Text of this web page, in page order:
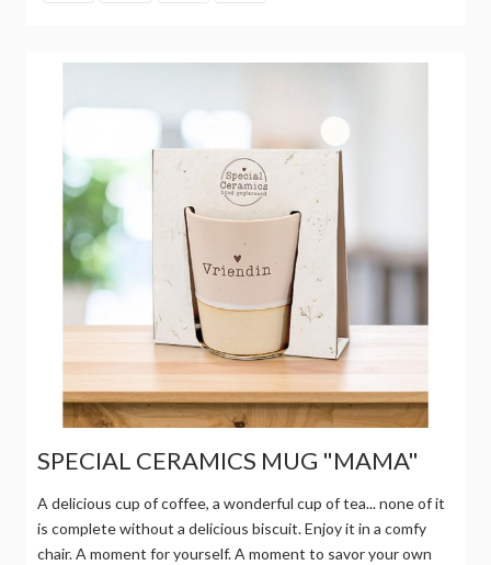
SPECIAL CERAMICS MUG "MAMA"
A delicious cup of coffee, a wonderful cup of tea... none of it
is complete without a delicious biscuit. Enjoy it in a comfy
chair. A moment for yourself. A moment to savor your own